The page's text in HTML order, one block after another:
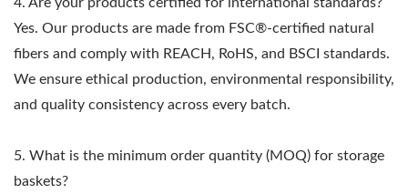
4. Are your products certified for international standards?
Yes. Our products are made from FSC®-certified natural
fibers and comply with REACH, RoHS, and BSCI standards.
We ensure ethical production, environmental responsibility,
and quality consistency across every batch.
5. What is the minimum order quantity (MOQ) for storage
baskets?